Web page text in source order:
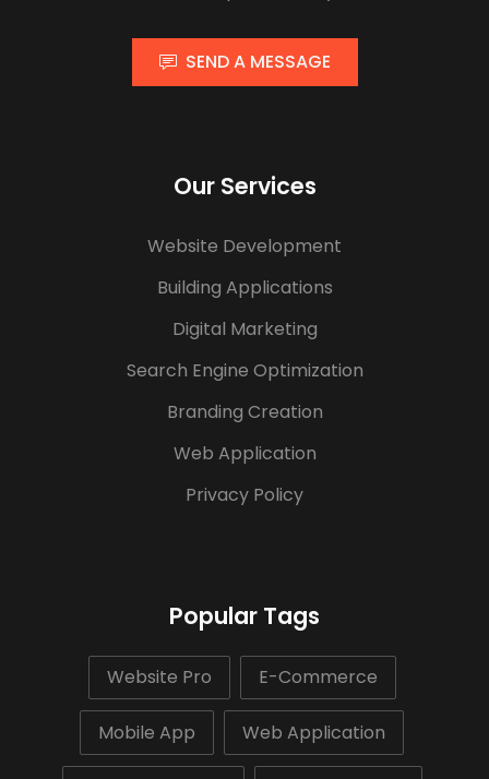
SEND A MESSAGE
Our Services
Website Development
Building Applications
Digital Marketing
Search Engine Optimization
Branding Creation
Web Application
Privacy Policy
Popular Tags
Website Pro E-Commerce
Mobile App Web Application